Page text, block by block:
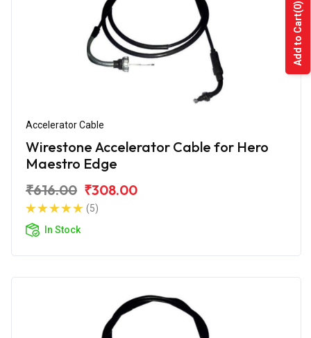
Accelerator Cable
Wirestone Accelerator Cable for Hero
Maestro Edge
₹616.00 ₹308.00
(5)
In Stock
Add to Cart
(0)